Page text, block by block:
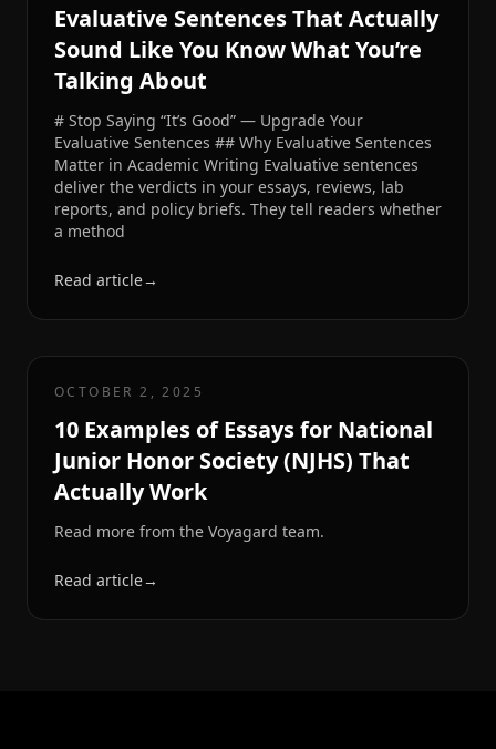
Evaluative Sentences That Actually
Sound Like You Know What You’re
Talking About
# Stop Saying “It’s Good” — Upgrade Your
Evaluative Sentences ## Why Evaluative Sentences
Matter in Academic Writing Evaluative sentences
deliver the verdicts in your essays, reviews, lab
reports, and policy briefs. They tell readers whether
a method
Read article→
OCTOBER 2, 2025
10 Examples of Essays for National
Junior Honor Society (NJHS) That
Actually Work
Read more from the Voyagard team.
Read article→